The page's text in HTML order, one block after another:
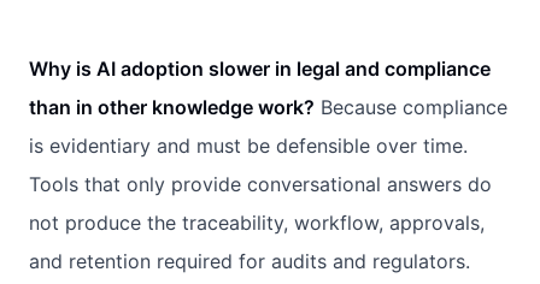
Why is AI adoption slower in legal and compliance
than in other knowledge work? Because compliance
is evidentiary and must be defensible over time.
Tools that only provide conversational answers do
not produce the traceability, workflow, approvals,
and retention required for audits and regulators.